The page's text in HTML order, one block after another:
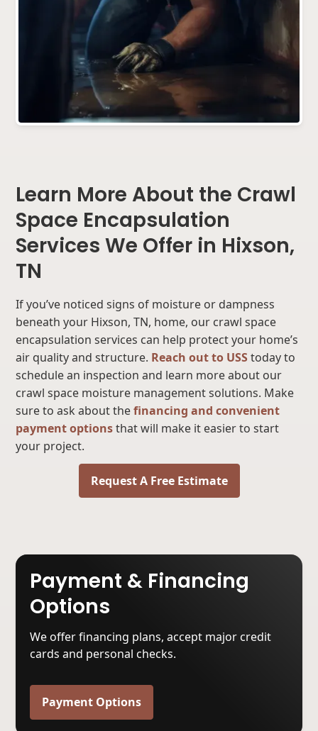
Learn More About the Crawl
Space Encapsulation
Services We Offer in Hixson,
TN
If you’ve noticed signs of moisture or dampness
beneath your Hixson, TN, home, our crawl space
encapsulation services can help protect your home’s
air quality and structure. Reach out to USStoday to
schedule an inspection and learn more about our
crawl space moisture management solutions. Make
sure to ask about thefinancing and convenient
payment optionsthat will make it easier to start
your project.
Request A Free Estimate
Payment & Financing
Options
We offer financing plans, accept major credit
cards and personal checks.
Payment Options